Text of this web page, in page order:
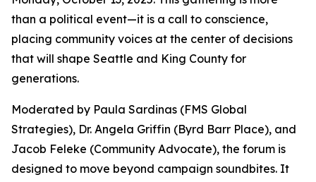
than a political event—it is a call to conscience,
placing community voices at the center of decisions
that will shape Seattle and King County for
generations.
Moderated by Paula Sardinas (FMS Global
Strategies), Dr. Angela Griffin (Byrd Barr Place), and
Jacob Feleke (Community Advocate), the forum is
designed to move beyond campaign soundbites. It